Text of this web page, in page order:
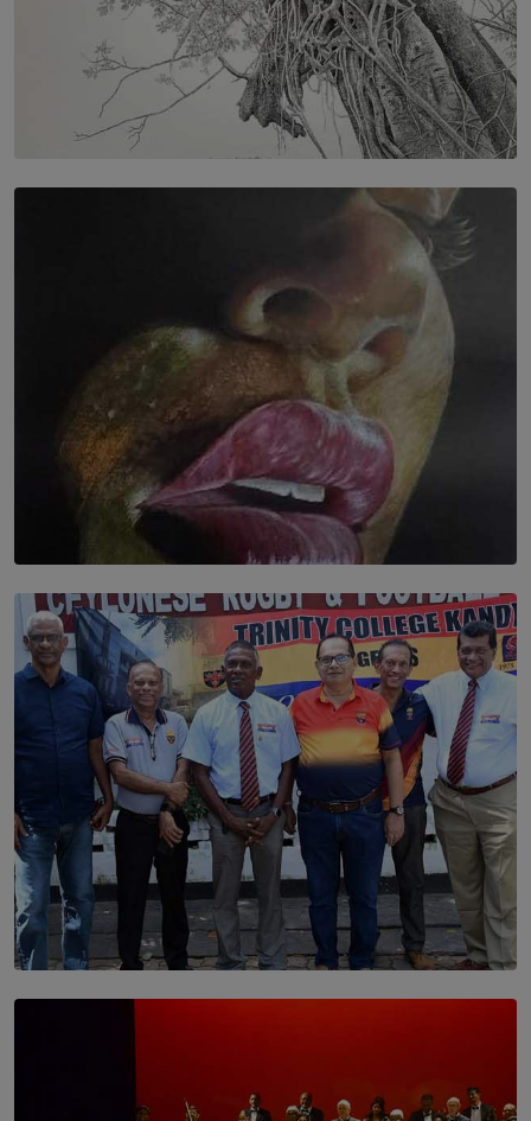
SOLAR HQ
In the Spaces Between: Karunasiri Wijesinghe’s අතර
SOLAR HQ
Dream of Sadhna: A Dream Finally Hung on the Wall
BY THALIBA CADER
SOLAR HQ